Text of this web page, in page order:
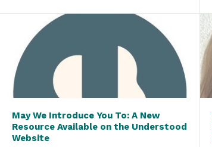
May We Introduce You To: A New
Resource Available on the Understood
Website